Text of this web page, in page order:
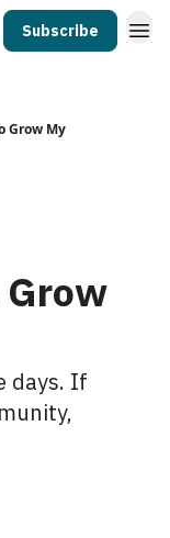
Subscribe
Grow My
days. If